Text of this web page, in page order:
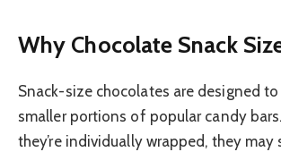
Why Chocolate Snack
Snack-size chocolates are designed
smaller portions of popular candy
they’re individually wrapped, they may